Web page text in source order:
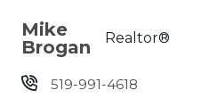
Mike
Brogan
Realtor®
519-991-4618